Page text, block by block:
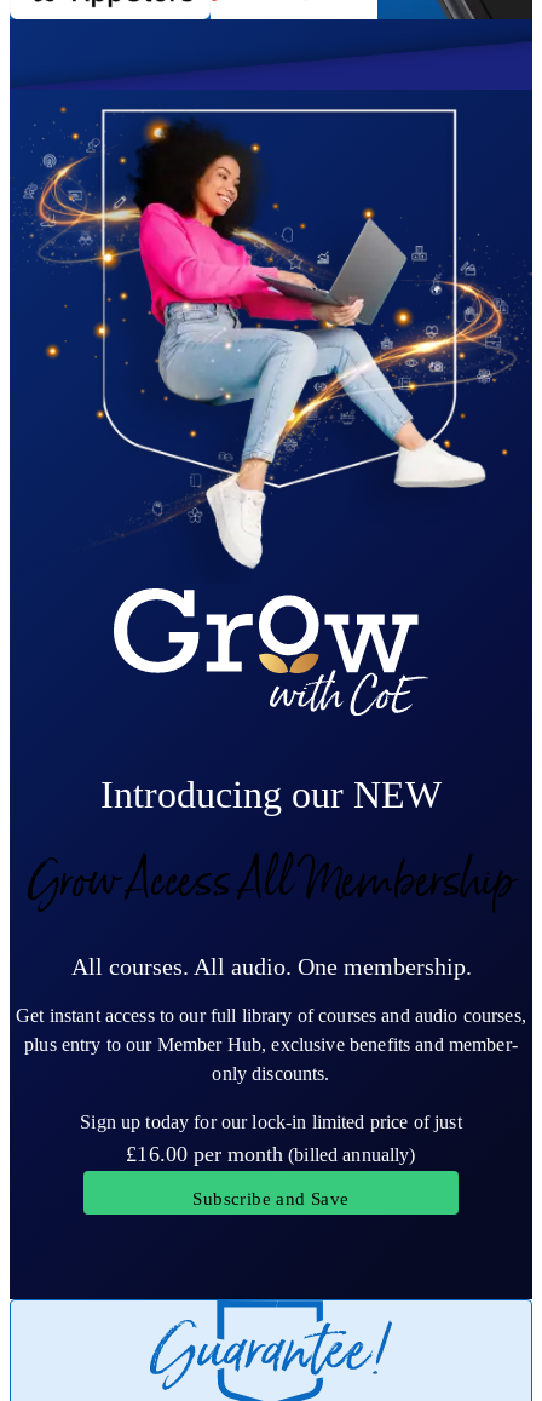
Introducing our NEW
Grow Access All Membership
All courses. All audio. One membership.
Get instant access to our full library of courses and audio courses,
plus entry to our Member Hub, exclusive benefits and member-
only discounts.
Sign up today for our lock-in limited price of just
£16.00
per month (billed annually)
Subscribe and Save